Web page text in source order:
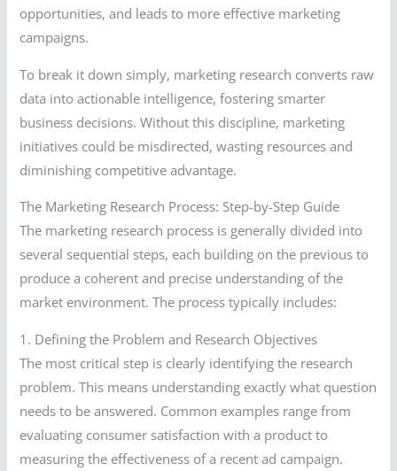
opportunities, and leads to more effective marketing
campaigns.
To break it down simply, marketing research converts raw
data into actionable intelligence, fostering smarter
business decisions. Without this discipline, marketing
initiatives could be misdirected, wasting resources and
diminishing competitive advantage.
The Marketing Research Process: Step-by-Step Guide
The marketing research process is generally divided into
several sequential steps, each building on the previous to
produce a coherent and precise understanding of the
market environment. The process typically includes:
1. Defining the Problem and Research Objectives
The most critical step is clearly identifying the research
problem. This means understanding exactly what question
needs to be answered. Common examples range from
evaluating consumer satisfaction with a product to
measuring the effectiveness of a recent ad campaign.